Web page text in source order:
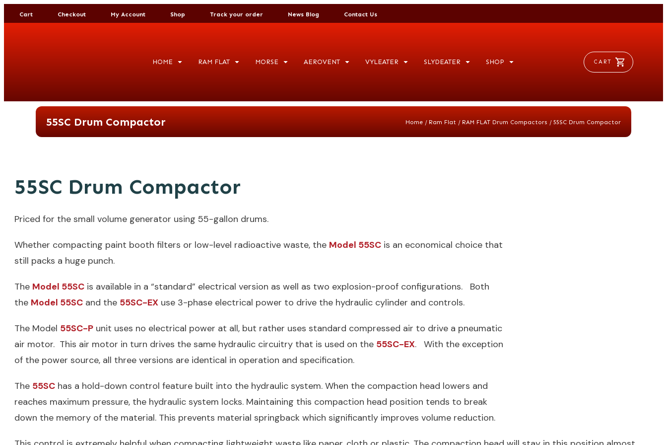
Cart Checkout My Account Shop Track your order News Blog Contact Us
HOME RAM FLAT MORSE AEROVENT VYLEATER SLYDEATER SHOP CART
55SC Drum Compactor Home / Ram Flat / RAM FLAT Drum Compactors / 55SC Drum Compactor
55SC Drum Compactor
Priced for the small volume generator using 55-gallon drums.
Whether compacting paint booth filters or low-level radioactive waste, the Model 55SC is an economical choice that
still packs a huge punch.
The Model 55SC is available in a “standard” electrical version as well as two explosion-proof configurations. Both
the Model 55SC and the 55SC-EX use 3-phase electrical power to drive the hydraulic cylinder and controls.
The Model 55SC-P unit uses no electrical power at all, but rather uses standard compressed air to drive a pneumatic
air motor. This air motor in turn drives the same hydraulic circuitry that is used on the 55SC-EX. With the exception
of the power source, all three versions are identical in operation and specification.
The 55SC has a hold-down control feature built into the hydraulic system. When the compaction head lowers and
reaches maximum pressure, the hydraulic system locks. Maintaining this compaction head position tends to break
down the memory of the material. This prevents material springback which significantly improves volume reduction.